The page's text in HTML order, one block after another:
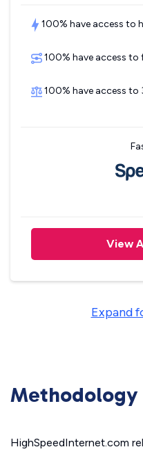
100% have access to
100% have access to
100% have access to
View
Expand
Methodology
HighSpeedInternet.com